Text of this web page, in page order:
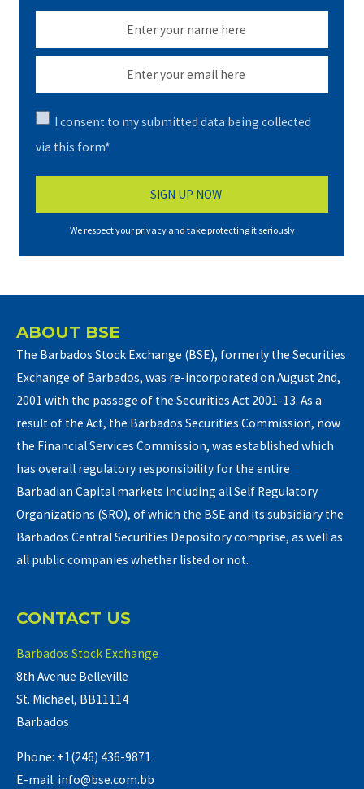
I consent to my submitted data being collected
via this form*
We respect your privacy and take protecting it seriously
ABOUT BSE
The Barbados Stock Exchange (BSE), formerly the Securities
Exchange of Barbados, was re-incorporated on August 2nd,
2001 with the passage of the Securities Act 2001-13. As a
result of the Act, the Barbados Securities Commission, now
the Financial Services Commission, was established which
has overall regulatory responsibility for the entire
Barbadian Capital markets including all Self Regulatory
Organizations (SRO), of which the BSE and its subsidiary the
Barbados Central Securities Depository comprise, as well as
all public companies whether listed or not.
CONTACT US
Barbados Stock Exchange
8th Avenue Belleville
St. Michael, BB11114
Barbados
Phone: +1(246) 436-9871
E-mail: info@bse.com.bb